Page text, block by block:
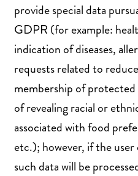
provide special data
GDPR (for example:
indication of diseases,
requests related to
membership of protected
of revealing racial or
associated with food
etc.); however, if the
such data will be